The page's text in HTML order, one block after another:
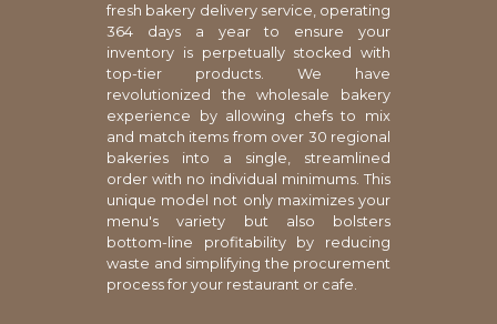
fresh bakery delivery service, operating
364 days a year to ensure your
inventory is perpetually stocked with
top-tier products. We have
revolutionized the wholesale bakery
experience by allowing chefs to mix
and match items from over 30 regional
bakeries into a single, streamlined
order with no individual minimums. This
unique model not only maximizes your
menu's variety but also bolsters
bottom-line profitability by reducing
waste and simplifying the procurement
process for your restaurant or cafe.